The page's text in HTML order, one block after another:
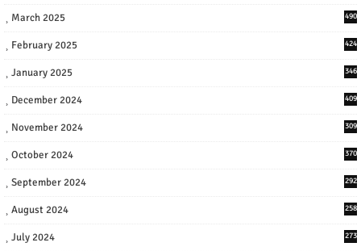
March 2025 490
February 2025 424
January 2025 346
December 2024 409
November 2024 309
October 2024 370
September 2024 292
August 2024 258
July 2024 273